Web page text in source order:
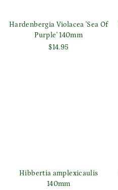
Hardenbergia Violacea 'Sea Of
Purple' 140mm
$14.95
Hibbertia amplexicaulis
140mm